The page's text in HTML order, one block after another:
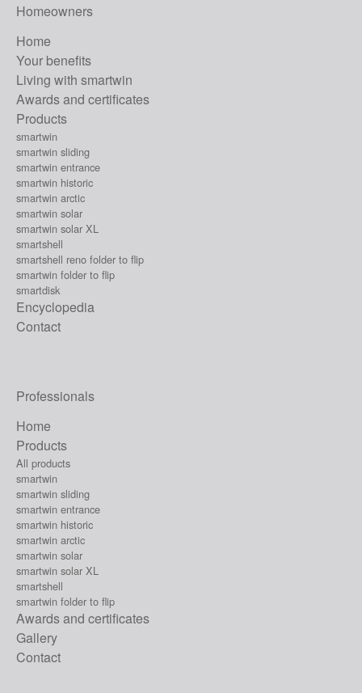
Homeowners
Home
Your benefits
Living with smartwin
Awards and certificates
Products
smartwin
smartwin sliding
smartwin entrance
smartwin historic
smartwin arctic
smartwin solar
smartwin solar XL
smartshell
smartshell reno folder to flip
smartwin folder to flip
smartdisk
Encyclopedia
Contact
Professionals
Home
Products
All products
smartwin
smartwin sliding
smartwin entrance
smartwin historic
smartwin arctic
smartwin solar
smartwin solar XL
smartshell
smartwin folder to flip
Awards and certificates
Gallery
Contact